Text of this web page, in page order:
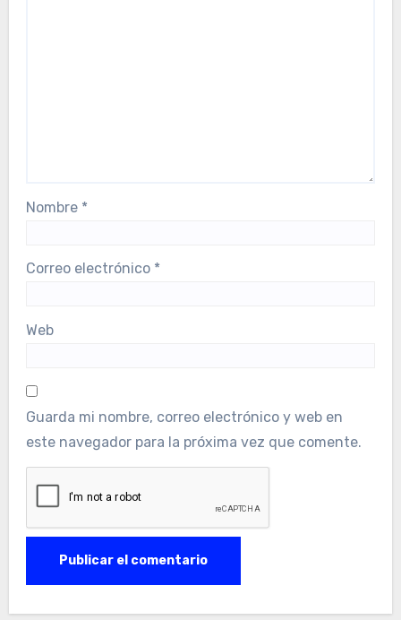
Nombre *
Correo electrónico *
Web
Guarda mi nombre, correo electrónico y web en
este navegador para la próxima vez que comente.